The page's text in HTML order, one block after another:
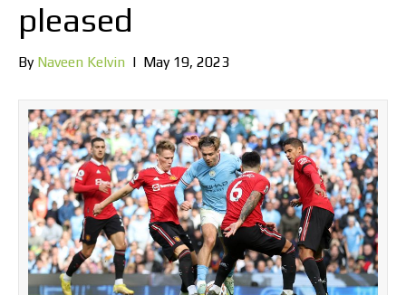
pleased
By Naveen Kelvin | May 19, 2023